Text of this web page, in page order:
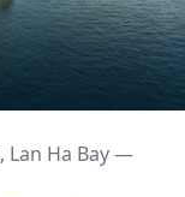
, Lan Ha Bay —